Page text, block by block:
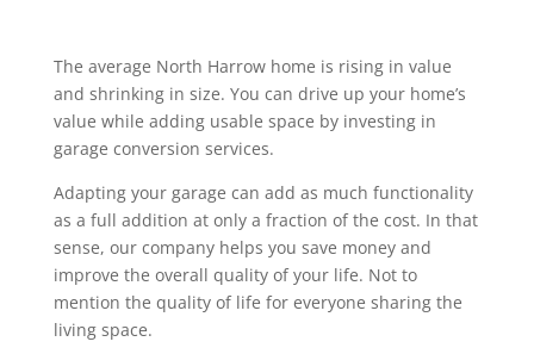
The average North Harrow home is rising in value
and shrinking in size. You can drive up your home’s
value while adding usable space by investing in
garage conversion services.
Adapting your garage can add as much functionality
as a full addition at only a fraction of the cost. In that
sense, our company helps you save money and
improve the overall quality of your life. Not to
mention the quality of life for everyone sharing the
living space.